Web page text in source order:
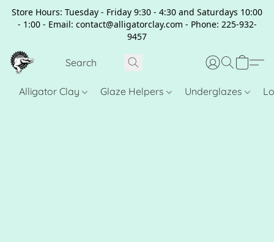
Store Hours: Tuesday - Friday 9:30 - 4:30 and Saturdays 10:00
- 1:00 - Email: contact@alligatorclay.com - Phone: 225-932-
9457
Alligator Clay Glaze Helpers Underglazes